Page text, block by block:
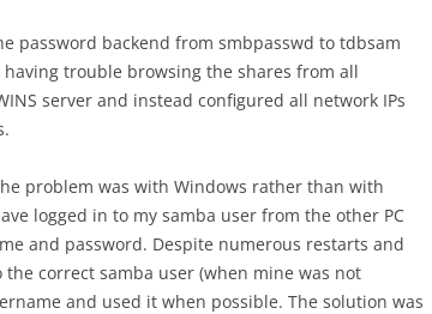
password backend from smbpasswd to tdbsam
trouble browsing the shares from all
server and instead configured all network IPs
problem was with Windows rather than with
logged in to my samba user from the other PC
and password. Despite numerous restarts and
correct samba user (when mine was not
and used it when possible. The solution was